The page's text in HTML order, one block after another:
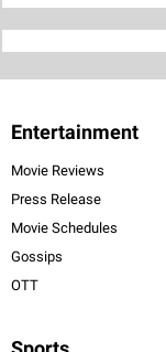
Entertainment
Movie Reviews
Press Release
Movie Schedules
Gossips
OTT